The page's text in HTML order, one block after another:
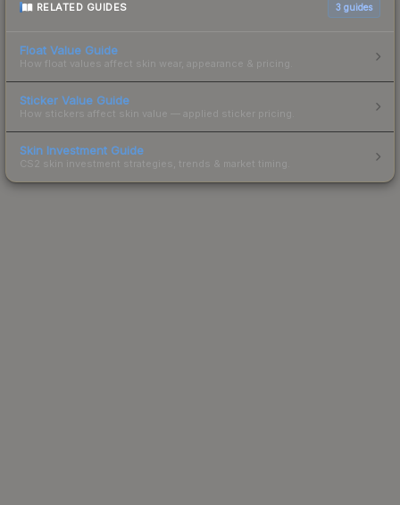
RELATED GUIDES 3 guides
Float Value Guide
How float values affect skin wear, appearance & pricing.
Sticker Value Guide
How stickers affect skin value — applied sticker pricing.
Skin Investment Guide
CS2 skin investment strategies, trends & market timing.